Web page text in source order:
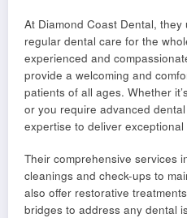
At Diamond Coast Dental,
regular dental care for the
experienced and
provide a welcoming and
patients of all ages. Whether
or you require advanced
expertise to deliver exceptional
Their comprehensive services
cleanings and check-ups to
also offer restorative
bridges to address any dental